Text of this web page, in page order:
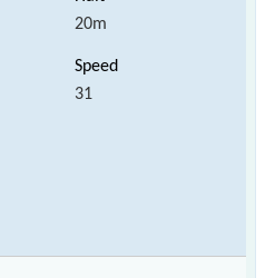
20m
31